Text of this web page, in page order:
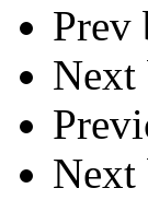
Prev
Next
Next